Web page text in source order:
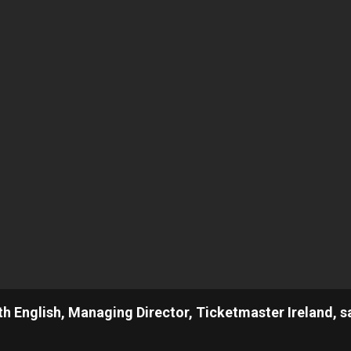
English, Managing Director, Ticketmaster Ireland,